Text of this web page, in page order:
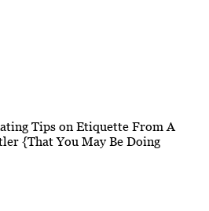
Tips on Etiquette From A
{That You May Be Doing